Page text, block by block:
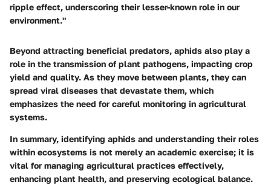
ripple effect, underscoring their lesser-known role in our
environment."
Beyond attracting beneficial predators, aphids also play a
role in the transmission of plant pathogens, impacting crop
yield and quality. As they move between plants, they can
spread viral diseases that devastate them, which
emphasizes the need for careful monitoring in agricultural
systems.
In summary, identifying aphids and understanding their roles
within ecosystems is not merely an academic exercise; it is
vital for managing agricultural practices effectively,
enhancing plant health, and preserving ecological balance.